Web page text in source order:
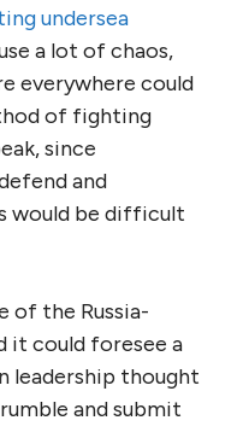
undersea
a lot of chaos,
everywhere could
of fighting
since
and
would be difficult
of the Russia-
it could foresee a
leadership thought
and submit